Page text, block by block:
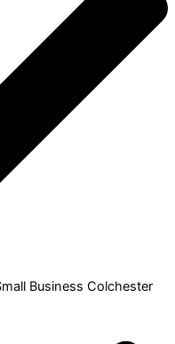
Business Colchester